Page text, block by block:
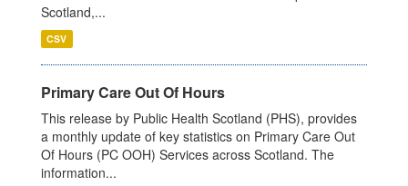
Scotland,...
CSV
Primary Care Out Of Hours
This release by Public Health Scotland (PHS), provides
a monthly update of key statistics on Primary Care Out
Of Hours (PC OOH) Services across Scotland. The
information...